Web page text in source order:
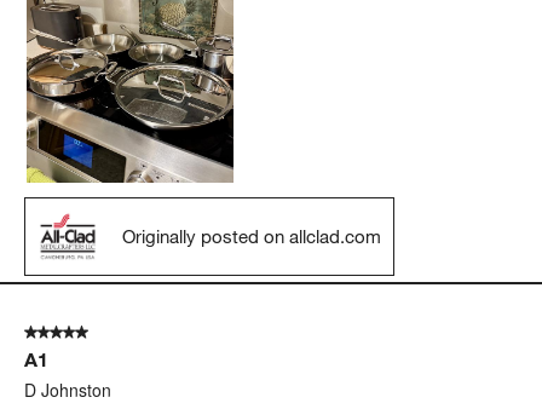
Originally posted on allclad.com
5 out of 5 stars.
A1
D Johnston